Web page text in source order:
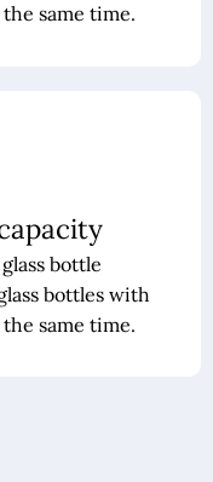
same time.
bottle
bottles with
same time.